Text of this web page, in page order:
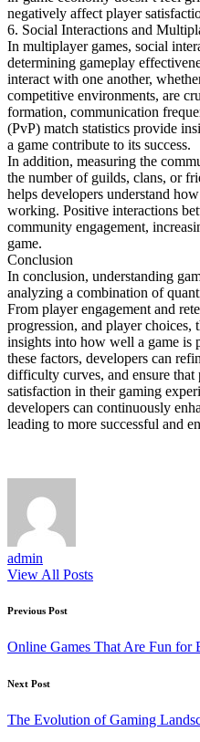
negatively affect player
6. Social Interactions and
In multiplayer games, social
determining gameplay
interact with one another,
competitive environments, are
formation, communication
(PvP) match statistics provide
a game contribute to its success.
In addition, measuring the
the number of guilds, clans, or
helps developers understand
working. Positive interactions
community engagement,
game.
Conclusion
In conclusion, understanding
analyzing a combination of
From player engagement and
progression, and player choices,
insights into how well a game
these factors, developers can
difficulty curves, and ensure
satisfaction in their gaming
developers can continuously
leading to more successful and
admin
View All Posts
Post
navigation
Previous Post
Online Games That Are Fun for
Next Post
The Evolution of Gaming